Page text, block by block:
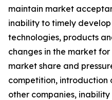
maintain market
inability to timely
technologies, products
changes in the market for
market share and
competition, introduction
other companies,